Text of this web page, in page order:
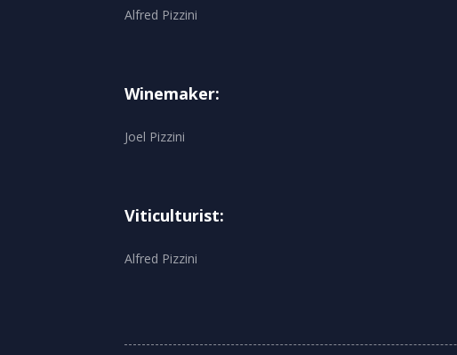
Alfred Pizzini
Winemaker:
Joel Pizzini
Viticulturist:
Alfred Pizzini